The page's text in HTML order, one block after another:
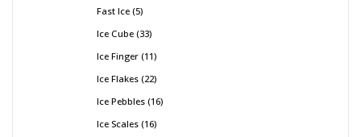
Fast Ice 5
Ice Cube 33
Ice Finger 11
Ice Flakes 22
Ice Pebbles 16
Ice Scales 16